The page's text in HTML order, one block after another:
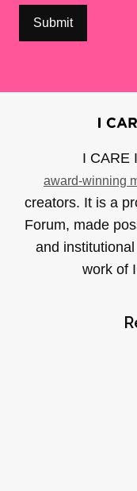
I CARE
award-winning
creators. It is a
Forum, made
and
work of